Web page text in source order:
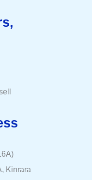
Kinrara